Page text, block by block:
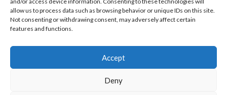
allow us to process data such as browsing behavior or unique IDs on this site.
Not consenting or withdrawing consent, may adversely affect certain
features and functions.
Accept
Deny
Work with Us
© 2025 Aviation Concepts Inc. All rights reserved.